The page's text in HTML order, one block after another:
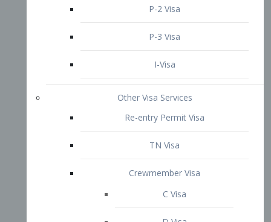
D Visa
Diversity Immigrant Visa (DV)
Immigration Tips
Attorney Profile
Contact